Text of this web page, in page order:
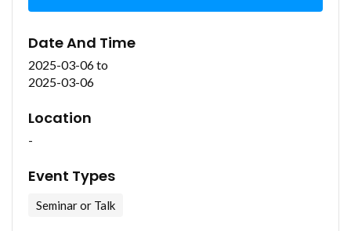
Date And Time
2025-03-06to
2025-03-06
Location
-
Event Types
Seminar or Talk